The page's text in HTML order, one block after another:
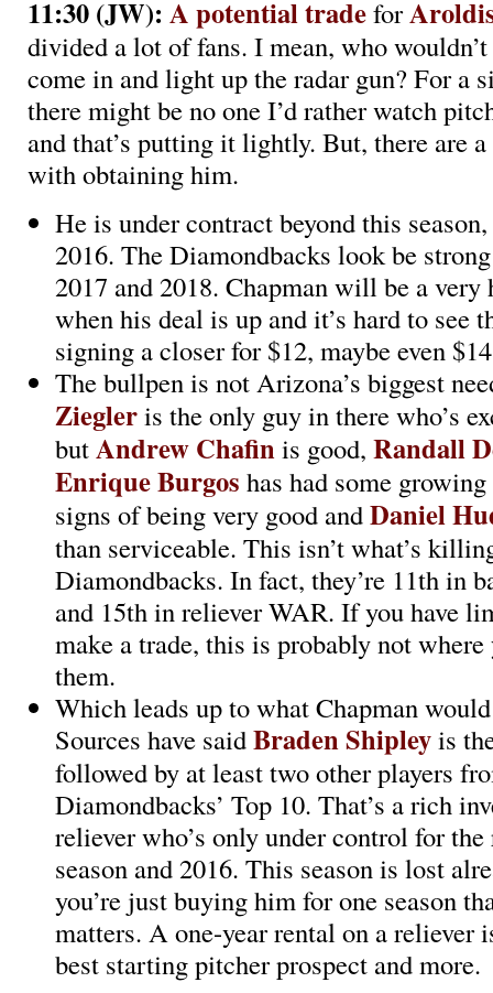
11:30 (JW): A potential tradefor
divided a lot of fans. I mean, who
come in and light up the radar gun? For a
there might be no one I’d rather watch
and that’s putting it lightly. But, there are
with obtaining him.
He is under contract beyond this
2016. The Diamondbacks look be
2017 and 2018. Chapman will be a
when his deal is up and it’s hard to see
signing a closer for $12, maybe even
The bullpen is not Arizona’s biggest
Ziegleris the only guy in there who’s
butAndrew Chafinis good, Randall
Enrique Burgos has had some
signs of being very good andDaniel
than serviceable. This isn’t what’s
Diamondbacks. In fact, they’re 11th in
and 15th in reliever WAR. If you have
make a trade, this is probably not where
them.
Which leads up to what Chapman
Sources have saidBraden Shipleyis
followed by at least two other players
Diamondbacks’ Top 10. That’s a rich
reliever who’s only under control for
season and 2016. This season is lost
you’re just buying him for one season
matters. A one-year rental on a reliever
best starting pitcher prospect and more.